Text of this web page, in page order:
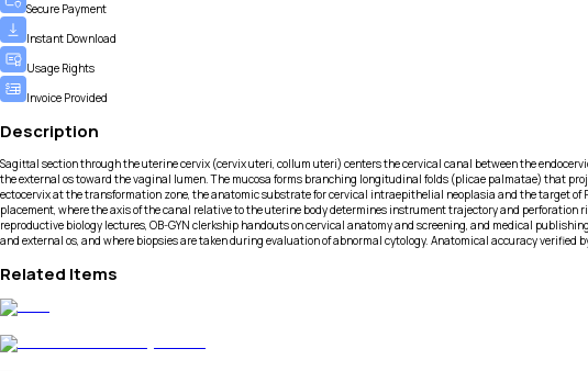
Secure Payment
Instant Download
Usage Rights
Invoice Provided
Description
Sagittal section through the uterine cervix (cervix uteri, collum uteri) centers the cervical canal between the
the external os toward the vaginal lumen. The mucosa forms branching longitudinal folds (plicae palmatae) that
ectocervix at the transformation zone, the anatomic substrate for cervical intraepithelial neoplasia and the target
placement, where the axis of the canal relative to the uterine body determines instrument trajectory and
reproductive biology lectures, OB-GYN clerkship handouts on cervical anatomy and screening, and medical
and external os, and where biopsies are taken during evaluation of abnormal cytology. Anatomical accuracy verified
Related Items